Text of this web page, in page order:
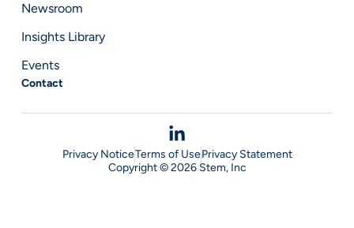
Newsroom
Insights Library
Events
Contact
Copyright © 2026 Stem, Inc
Privacy NoticeTerms of UsePrivacy Statement